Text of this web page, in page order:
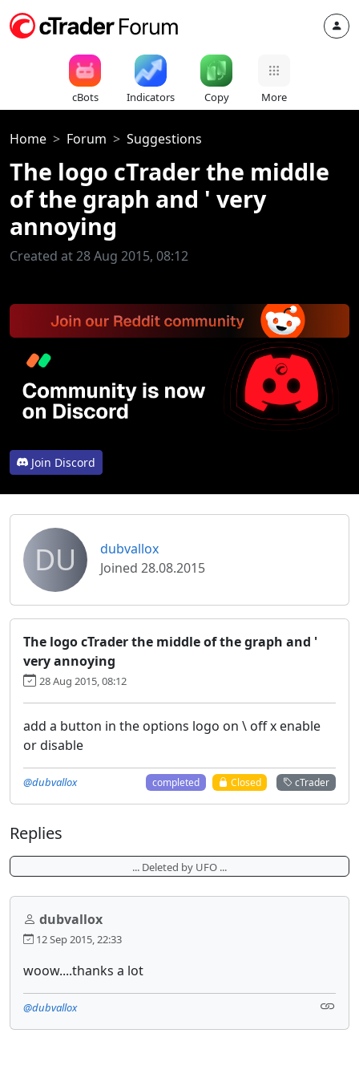
cBots Indicators Copy More
Home Forum Suggestions
The logo cTrader the middle
of the graph and ' very
annoying
Created at 28 Aug 2015, 08:12
Join Discord
DU
dubvallox
Joined 28.08.2015
The logo cTrader the middle of the graph and '
very annoying
28 Aug 2015, 08:12
add a button in the options logo on \ off x enable
or disable
completed Closed cTrader
@dubvallox
Replies
... Deleted by UFO ...
dubvallox
12 Sep 2015, 22:33
woow....thanks a lot
@dubvallox